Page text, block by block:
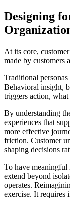
Designing
At its core,
made by customers
Traditional
Behavioral insight,
triggers action,
By understanding
experiences that
more effective
friction. Customer
shaping decisions
To have meaningful
extend beyond
operates.
exercise. It requires